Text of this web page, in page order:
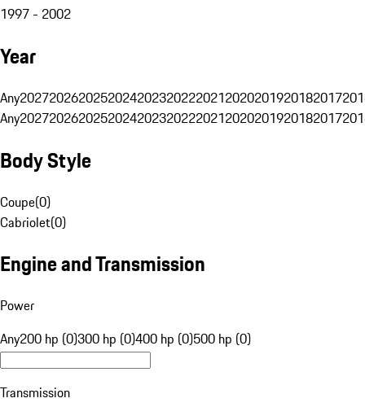
1997 - 2002
Year
Any20272026202520242023202220212020201920182017
Any20272026202520242023202220212020201920182017
Body Style
Coupe(0)
Cabriolet(0)
Engine and Transmission
Power
Any200 hp (0)300 hp (0)400 hp (0)500 hp (0)
Transmission